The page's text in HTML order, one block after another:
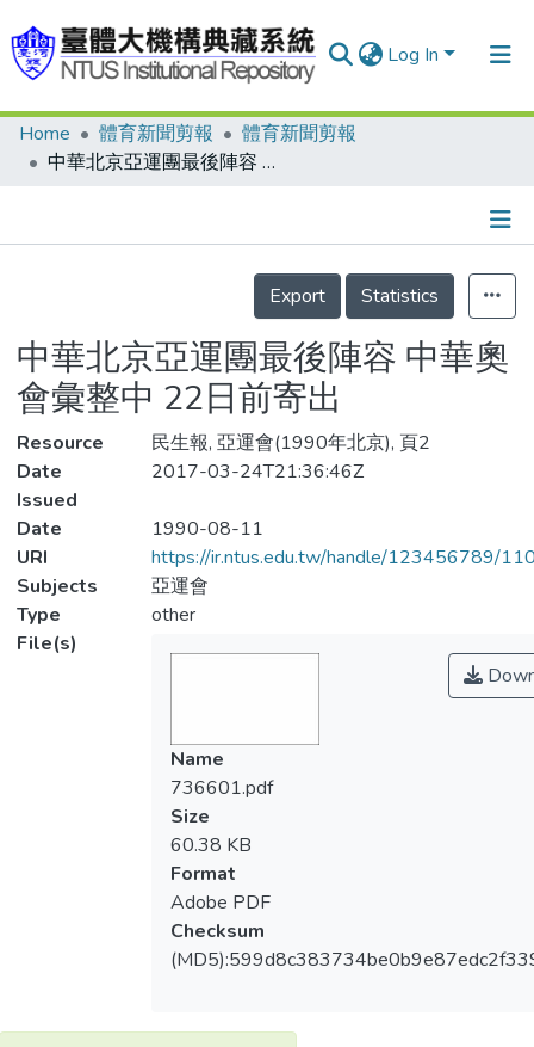
Log In
Communities & Collections
Statistics
Home 體育新聞剪報
體育新聞剪報
中華北京亞運團最後陣容 中華奧會彙整中 22日前寄出
Details
Export
Statistics
中華北京亞運團最後陣容 中華奧
會彙整中 22日前寄出
Resource
民生報, 亞運會(1990年北京), 頁2
Date
Issued
2017-03-24T21:36:46Z
Date
1990-08-11
URI
https://ir.ntus.edu.tw/handle/123456789/
Subjects
亞運會
Type
other
File(s)
Name
736601.pdf
Size
60.38 KB
Format
Adobe PDF
Checksum